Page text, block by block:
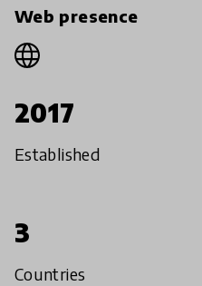
Web presence
2017
Established
3
Countries